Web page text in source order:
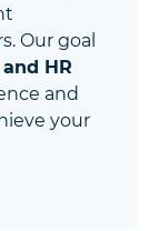
Our goal
HR
and
your